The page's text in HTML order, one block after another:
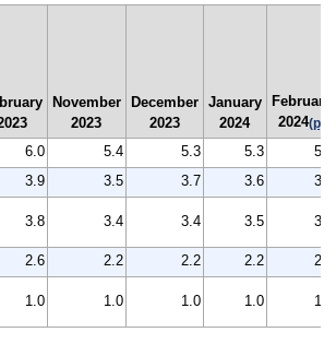
November
2023
December
2023
January
2024
February
2024(p)
6.0 5.4 5.3 5.3
5.3
3.9 3.5 3.7 3.6
3.7
3.8 3.4 3.4 3.5 3.5
2.6 2.2 2.2 2.2
2.2
1.0 1.0 1.0 1.0 1.1